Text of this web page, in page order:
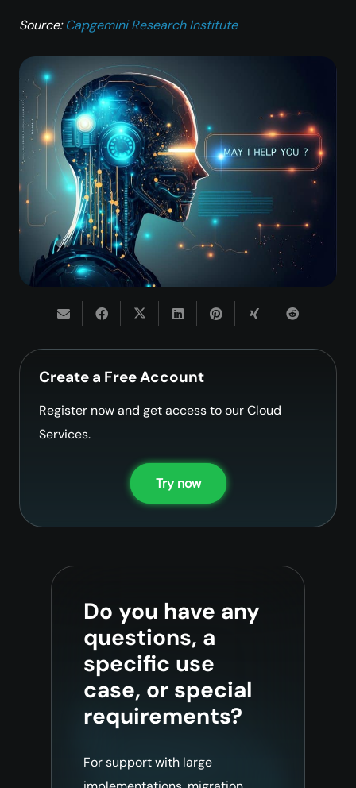
Source:Capgemini Research Institute
Create a Free Account
Register now and get access to our Cloud
Services.
Try now
Do you have any
questions, a
specific use
case, or special
requirements?
For support with large